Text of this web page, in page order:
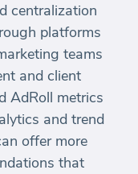
centralization
platforms
teams
and client
AdRoll metrics
and trend
offer more
that